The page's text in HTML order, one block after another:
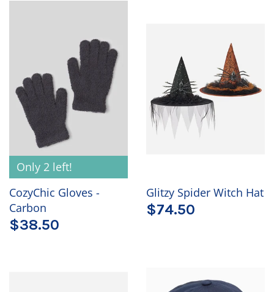
Only 2 left!
CozyChic Gloves -
Carbon
$38.50
Glitzy Spider Witch Hat
$74.50